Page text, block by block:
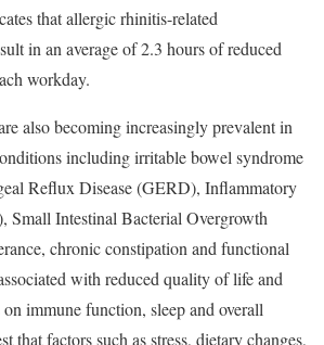
that allergic rhinitis-related
in an average of 2.3 hours of reduced
workday.
also becoming increasingly prevalent in
including irritable bowel syndrome
Reflux Disease (GERD), Inflammatory
Small Intestinal Bacterial Overgrowth
chronic constipation and functional
with reduced quality of life and
immune function, sleep and overall
that factors such as stress, dietary changes,